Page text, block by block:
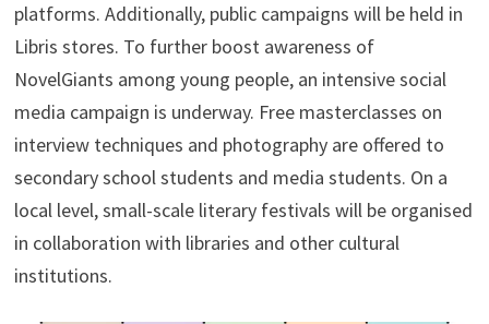
platforms. Additionally, public campaigns will be held in
Libris stores. To further boost awareness of
NovelGiants among young people, an intensive social
media campaign is underway. Free masterclasses on
interview techniques and photography are offered to
secondary school students and media students. On a
local level, small-scale literary festivals will be organised
in collaboration with libraries and other cultural
institutions.